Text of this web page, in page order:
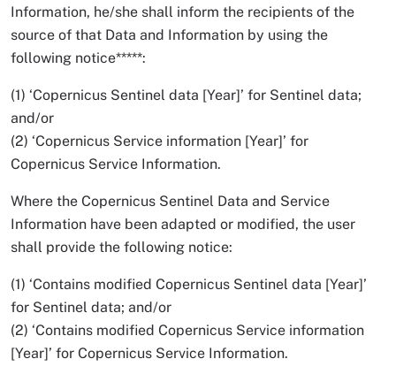
Information, he/she shall inform the recipients of the
source of that Data and Information by using the
following notice*****:
(1) ‘Copernicus Sentinel data [Year]’ for Sentinel data;
and/or
(2) ‘Copernicus Service information [Year]’ for
Copernicus Service Information.
Where the Copernicus Sentinel Data and Service
Information have been adapted or modified, the user
shall provide the following notice:
(1) ‘Contains modified Copernicus Sentinel data [Year]’
for Sentinel data; and/or
(2) ‘Contains modified Copernicus Service information
[Year]’ for Copernicus Service Information.